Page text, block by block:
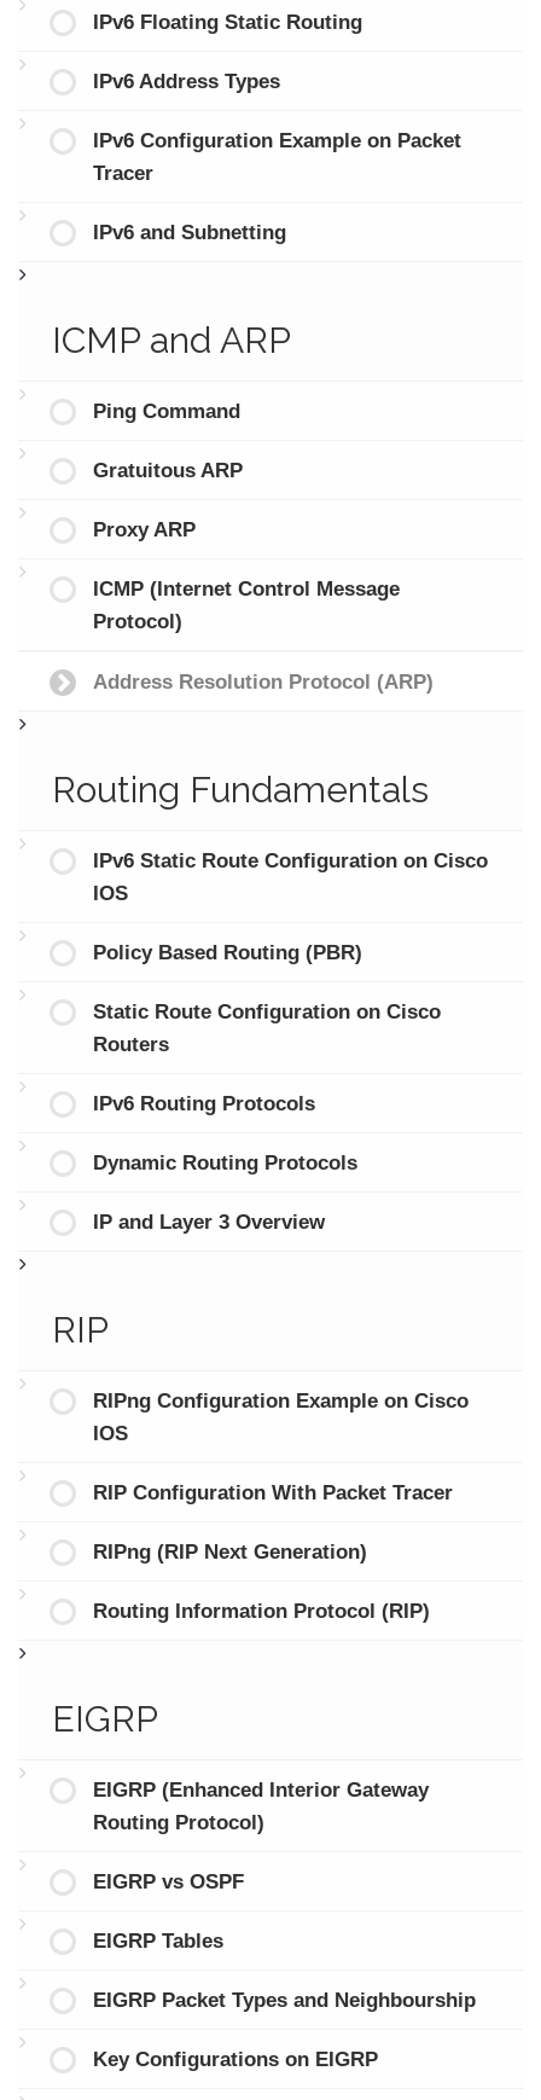
IPv6 Floating Static Routing
IPv6 Address Types
IPv6 Configuration Example on Packet
Tracer
IPv6 and Subnetting
ICMP and ARP
Ping Command
Gratuitous ARP
Proxy ARP
ICMP (Internet Control Message
Protocol)
Address Resolution Protocol (ARP)
Routing Fundamentals
IPv6 Static Route Configuration on Cisco
IOS
Policy Based Routing (PBR)
Static Route Configuration on Cisco
Routers
IPv6 Routing Protocols
Dynamic Routing Protocols
IP and Layer 3 Overview
RIP
RIPng Configuration Example on Cisco
IOS
RIP Configuration With Packet Tracer
RIPng (RIP Next Generation)
Routing Information Protocol (RIP)
EIGRP
EIGRP (Enhanced Interior Gateway
Routing Protocol)
EIGRP vs OSPF
EIGRP Tables
EIGRP Packet Types and Neighbourship
Key Configurations on EIGRP